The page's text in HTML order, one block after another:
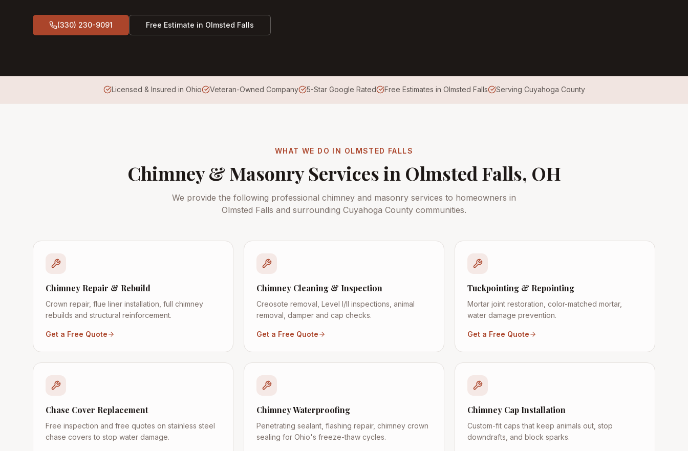
(330) 230-9091 Free Estimate in Olmsted Falls
Licensed & Insured in Ohio Veteran-Owned Company 5-Star Google Rated Free Estimates in Olmsted Falls Serving Cuyahoga County
WHAT WE DO IN OLMSTED FALLS
Chimney & Masonry Services in Olmsted Falls, OH
We provide the following professional chimney and masonry services to homeowners in
Olmsted Falls and surrounding Cuyahoga County communities.
Chimney Repair & Rebuild
Crown repair, flue liner installation, full chimney
rebuilds and structural reinforcement.
Get a Free Quote
Chimney Cleaning & Inspection
Creosote removal, Level I/II inspections, animal
removal, damper and cap checks.
Get a Free Quote
Tuckpointing & Repointing
Mortar joint restoration, color-matched mortar,
water damage prevention.
Get a Free Quote
Chase Cover Replacement
Free inspection and free quotes on stainless steel
chase covers to stop water damage.
Chimney Waterproofing
Penetrating sealant, flashing repair, chimney crown
sealing for Ohio's freeze-thaw cycles.
Chimney Cap Installation
Custom-fit caps that keep animals out, stop
downdrafts, and block sparks.